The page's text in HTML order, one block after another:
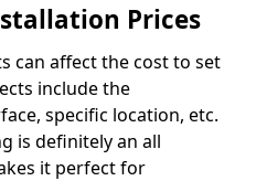
Prices
can affect the cost to set
include the
specific location, etc.
is definitely an all
it perfect for